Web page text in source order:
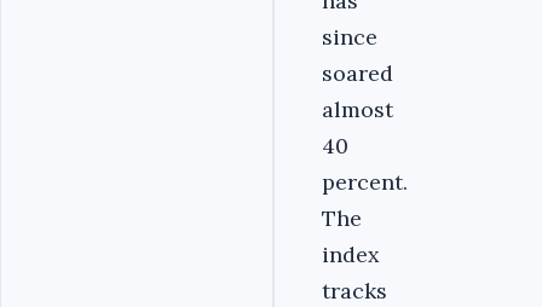
since
soared
almost
40
percent.
The
index
tracks